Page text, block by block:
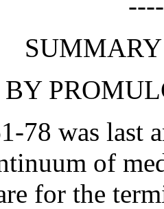
BY
78 was last
of
for the